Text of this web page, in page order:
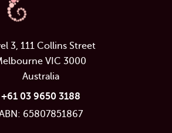
3, 111 Collins Street
VIC 3000
Australia
+61 03 9650 3188
65807851867